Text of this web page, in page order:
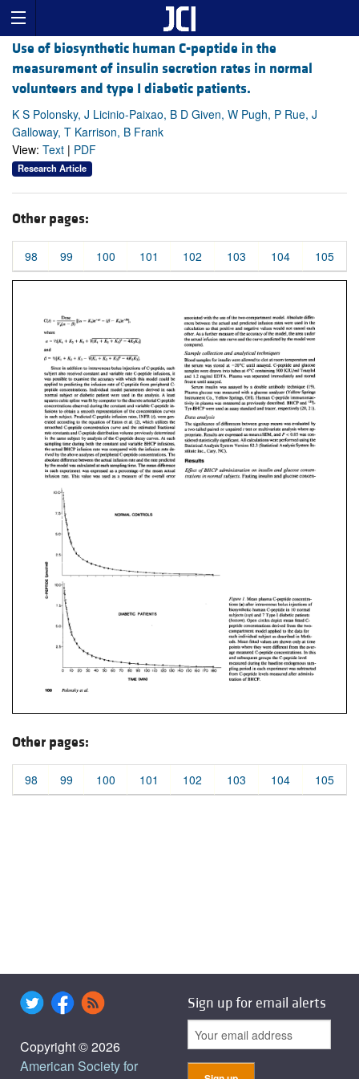
Use of biosynthetic human C-peptide in the
measurement of insulin secretion rates in normal
volunteers and type I diabetic patients.
K S Polonsky, J Licinio-Paixao, B D Given, W Pugh, P Rue, J
Galloway, T Karrison, B Frank
View: Text | PDF
Research Article
Other pages:
98 99 100 101 102 103 104 105
Other pages:
98 99 100 101 102 103 104 105
Copyright © 2026
American Society for
Sign up for email alerts